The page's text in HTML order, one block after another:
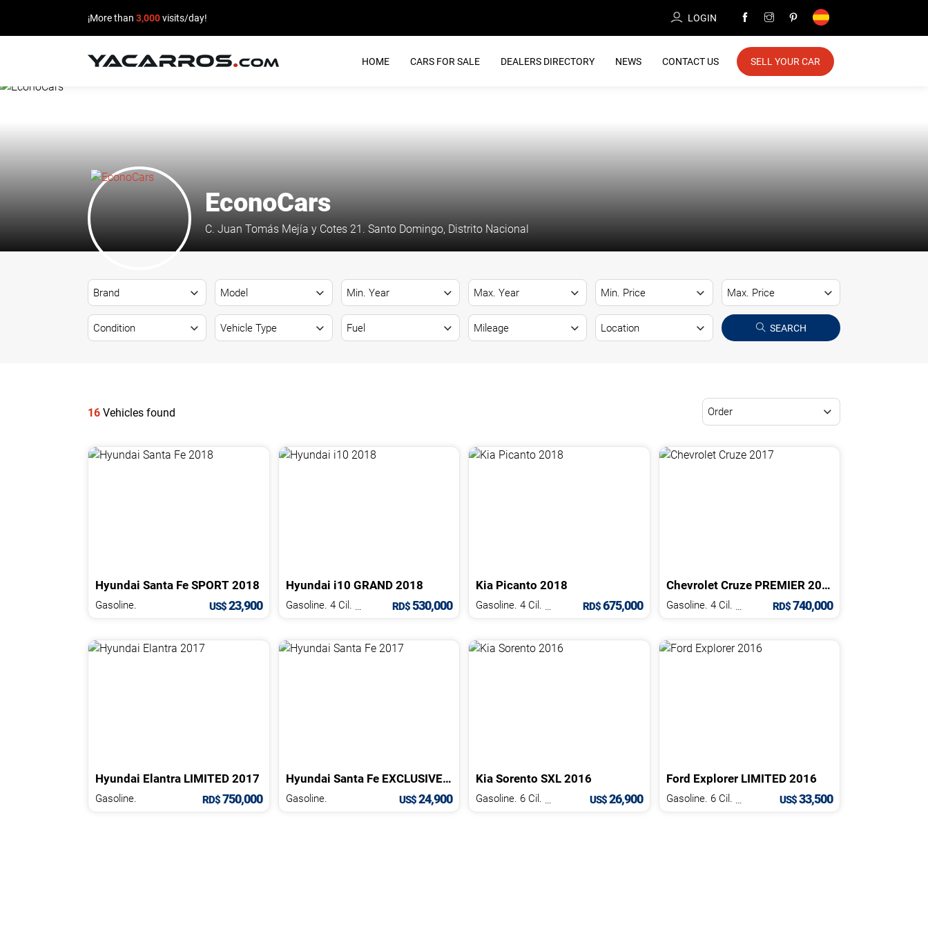
¡More than 3,000visits/day! LOGIN
HOME CARS FOR SALE DEALERS DIRECTORY NEWS CONTACT US SELL YOUR CAR
EconoCars
C. Juan Tomás Mejía y Cotes 21. Santo Domingo, Distrito Nacional
SEARCH
16 Vehicles found
Hyundai Santa Fe SPORT 2018
Gasoline. US$23,900
Hyundai i10 GRAND 2018
RD$530,000
Kia Picanto 2018
RD$675,000
Chevrolet Cruze PREMIER 2017
RD$740,000
Hyundai Elantra LIMITED 2017
Gasoline. RD$750,000
Hyundai Santa Fe EXCLUSIVE 2017
Gasoline. US$24,900
Kia Sorento SXL 2016
US$26,900
Ford Explorer LIMITED 2016
US$33,500